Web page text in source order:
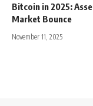
Bitcoin in 2025:
Market Bounce
November 11, 2025